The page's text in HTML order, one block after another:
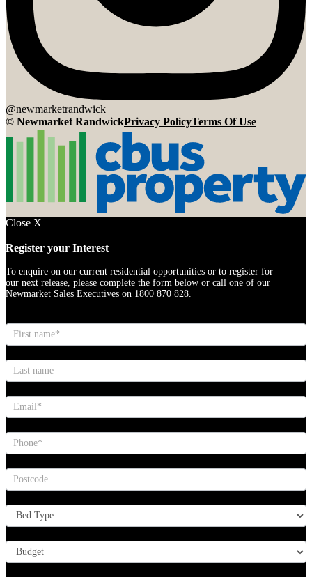
@newmarketrandwick
© Newmarket RandwickPrivacy PolicyTerms Of Use
Close X
Interest
Register your Interest
To enquire on our current residential opportunities or to register for
our next release, please complete the form below or call one of our
Newmarket Sales Executives on 1800 870 828.